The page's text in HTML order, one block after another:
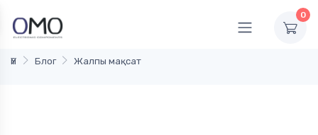
0
Үй Блог Жалпы мақсат